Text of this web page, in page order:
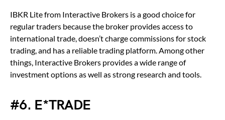
IBKR Lite from Interactive Brokers is a good choice for
regular traders because the broker provides access to
international trade, doesn’t charge commissions for stock
trading, and has a reliable trading platform. Among other
things, Interactive Brokers provides a wide range of
investment options as well as strong research and tools.
#6. E*TRADE